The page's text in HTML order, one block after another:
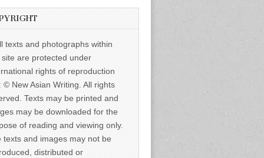
texts and photographs within
site are protected under
rights of reproduction
© New Asian Writing. All rights
Texts may be printed and
may be downloaded for the
of reading and viewing only.
texts and images may not be
distributed or